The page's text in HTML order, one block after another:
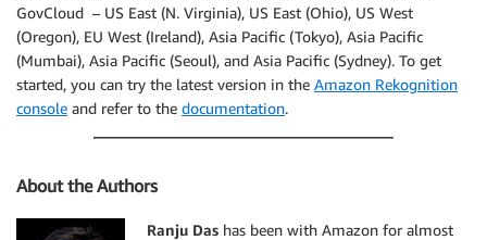
GovCloud – US East (N. Virginia), US East (Ohio), US West
(Oregon), EU West (Ireland), Asia Pacific (Tokyo), Asia Pacific
(Mumbai), Asia Pacific (Seoul), and Asia Pacific (Sydney). To get
started, you can try the latest version in the Amazon Rekognition
console and refer to the documentation.
About the Authors
Ranju Das has been with Amazon for almost